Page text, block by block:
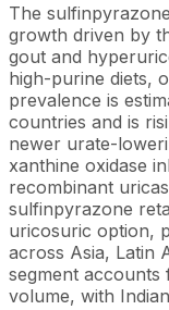
The
growth driven by
gout and
high-purine diets,
prevalence is
countries and is
newer urate-
xanthine oxidase
recombinant
sulfinpyrazone
uricosuric option,
across Asia, Latin
segment
volume, with